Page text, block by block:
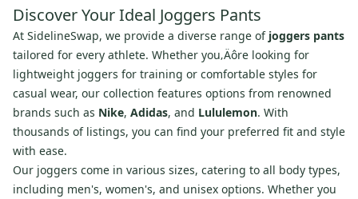
Discover Your Ideal Joggers Pants
At SidelineSwap, we provide a diverse range of joggers pants
tailored for every athlete. Whether you‚Äôre looking for
lightweight joggers for training or comfortable styles for
casual wear, our collection features options from renowned
brands such as Nike, Adidas, and Lululemon. With
thousands of listings, you can find your preferred fit and style
with ease.
Our joggers come in various sizes, catering to all body types,
including men's, women's, and unisex options. Whether you